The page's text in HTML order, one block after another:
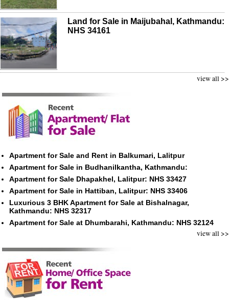
Land for Sale in Maijubahal, Kathmandu:
NHS 34161
view all >>
Apartment for Sale and Rent in Balkumari, Lalitpur
Apartment for Sale in Budhanilkantha, Kathmandu:
Apartment for Sale Dhapakhel, Lalitpur: NHS 33427
Apartment for Sale in Hattiban, Lalitpur: NHS 33406
Luxurious 3 BHK Apartment for Sale at Bishalnagar,
Kathmandu: NHS 32317
Apartment for Sale at Dhumbarahi, Kathmandu: NHS 32124
view all >>